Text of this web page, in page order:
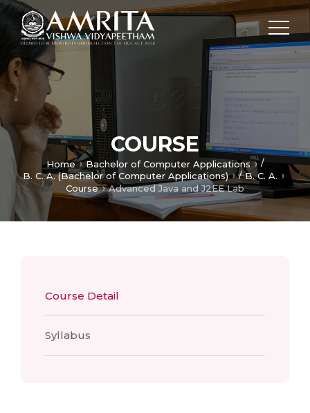
COURSE
Home Bachelor of Computer Applications
/
B. C. A. (Bachelor of Computer Applications)
/B. C. A.
Course
Advanced Java and J2EE Lab
Course Detail
Syllabus